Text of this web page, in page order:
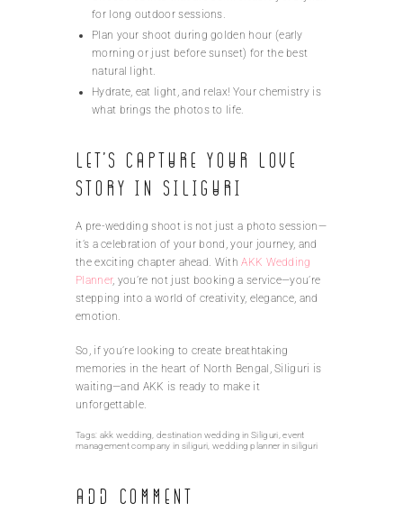
for long outdoor sessions.
Plan your shoot during golden hour (early
morning or just before sunset) for the best
natural light.
Hydrate, eat light, and relax! Your chemistry is
what brings the photos to life.
Let’s Capture Your Love
Story in Siliguri
A pre-wedding shoot is not just a photo session—
it’s a celebration of your bond, your journey, and
the exciting chapter ahead. WithAKK Wedding
Planner, you’re not just booking a service—you’re
stepping into a world of creativity, elegance, and
emotion.
So, if you’re looking to create breathtaking
memories in the heart of North Bengal, Siliguri is
waiting—and AKK is ready to make it
unforgettable.
Tags: akk wedding destination wedding in Siliguri ,event
management company in siliguri wedding planner in siliguri
Add Comment